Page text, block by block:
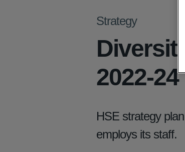
Strategy
2022-24
HSE strategy
employs its staff.